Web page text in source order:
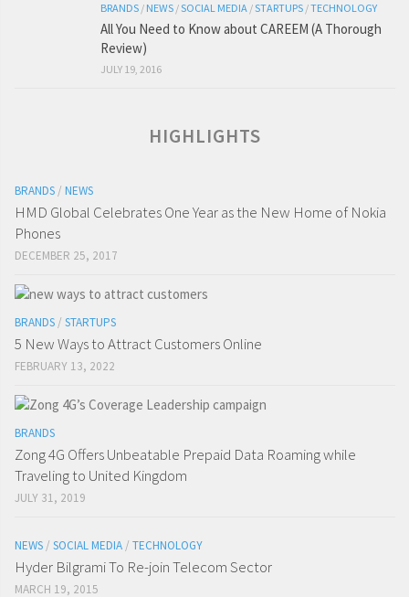
BRANDS / NEWS /SOCIAL MEDIA /STARTUPS /TECHNOLOGY
All You Need to Know about CAREEM (A Thorough
Review)
JULY 19, 2016
HIGHLIGHTS
BRANDS / NEWS
HMD Global Celebrates One Year as the New Home of Nokia
Phones
DECEMBER 25, 2017
BRANDS / STARTUPS
5 New Ways to Attract Customers Online
FEBRUARY 13, 2022
BRANDS
Zong 4G Offers Unbeatable Prepaid Data Roaming while
Traveling to United Kingdom
JULY 31, 2019
NEWS / SOCIAL MEDIA / TECHNOLOGY
Hyder Bilgrami To Re-join Telecom Sector
MARCH 19, 2015